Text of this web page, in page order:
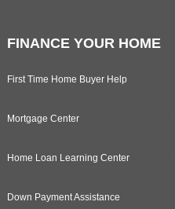
FINANCE YOUR HOME
First Time Home Buyer Help
Mortgage Center
Home Loan Learning Center
Down Payment Assistance